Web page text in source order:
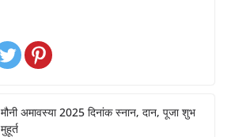
मौनी अमावस्या 2025 दिनांक स्नान, दान, पूजा शुभ
मुहूर्त